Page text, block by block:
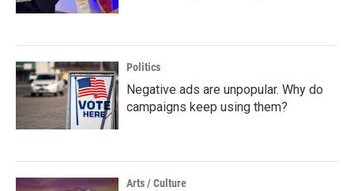
Politics
Negative ads are unpopular. Why do
campaigns keep using them?
Arts / Culture